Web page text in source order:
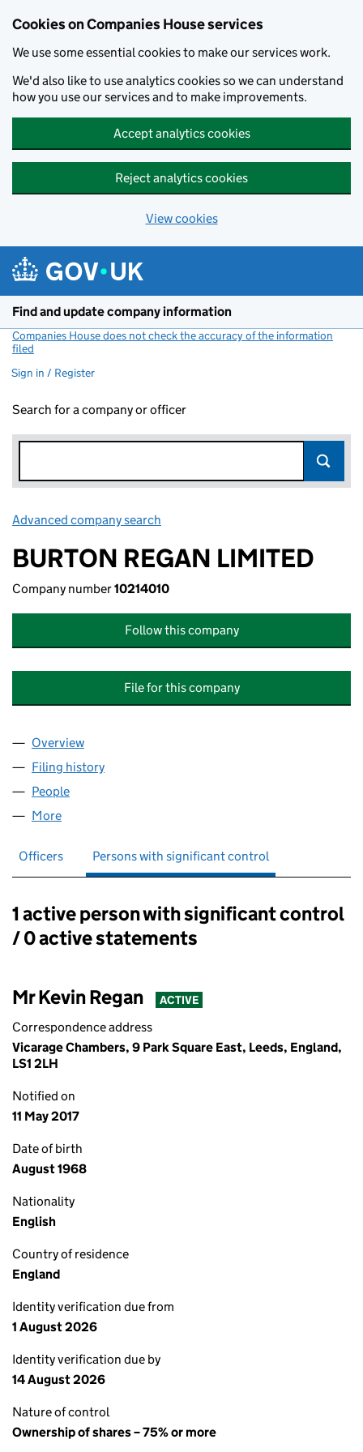
Cookies on Companies House services
We use some essential cookies to make our services work.
We'd also like to use analytics cookies so we can understand
how you use our services and to make improvements.
Accept analytics cookies
Reject analytics cookies
View cookies
Find and update company information
Companies House does not check the accuracy of the information
filed
Sign in / Register
Search for a company or officer
Advanced company search
BURTON REGAN LIMITED
Company number10214010
Follow this company
File for this company
Company
Overview
Filing history
People
More
Officers Persons with significant control
Persons with significant control:
1 active person with significant control
/ 0 active statements
Mr Kevin Regan ACTIVE
Correspondence address
Vicarage Chambers, 9 Park Square East, Leeds, England,
LS1 2LH
Notified on
11 May 2017
Date of birth
August 1968
Nationality
English
Country of residence
England
Identity verification due from
1 August 2026
Identity verification due by
14 August 2026
Nature of control
Ownership of shares – 75% or more